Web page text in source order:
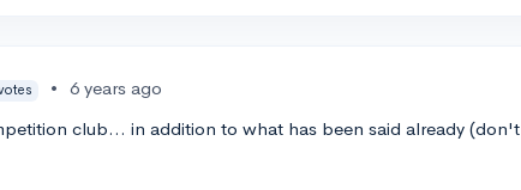
•
6 years ago
club... in addition to what has been said already (don't